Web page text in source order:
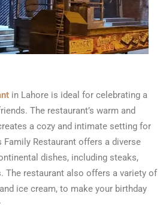
in Lahore is ideal for celebrating a
The restaurant’s warm and
a cozy and intimate setting for
Family Restaurant offers a diverse
dishes, including steaks,
The restaurant also offers a variety of
ice cream, to make your birthday